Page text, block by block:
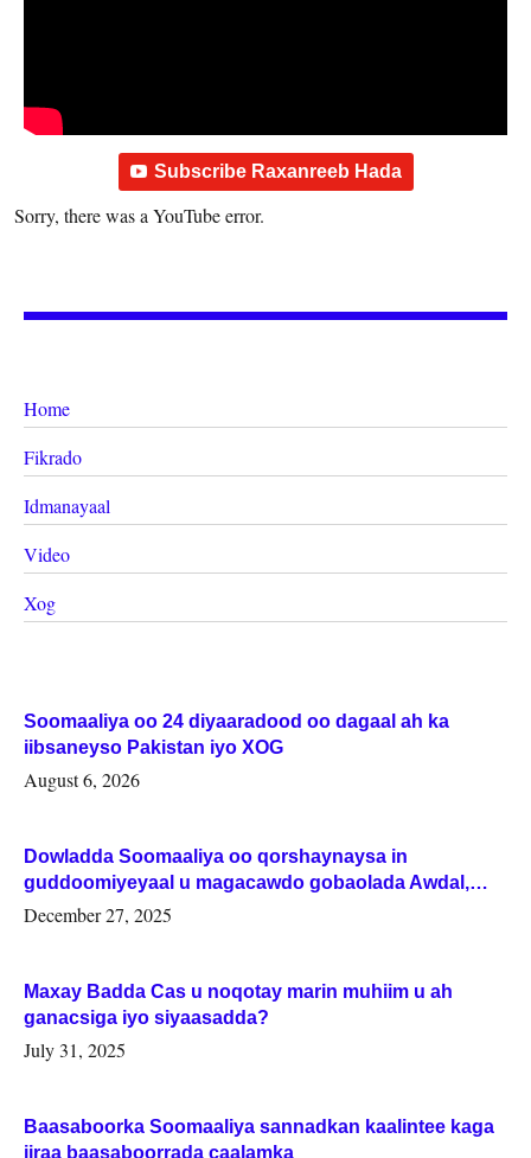
Subscribe Raxanreeb Hada
Sorry, there was a YouTube error.
Home
Fikrado
Idmanayaal
Video
Xog
Soomaaliya oo 24 diyaaradood oo dagaal ah ka
iibsaneyso Pakistan iyo XOG
August 6, 2026
Dowladda Soomaaliya oo qorshaynaysa in
guddoomiyeyaal u magacawdo gobaolada Awdal,
Woqooyi Galbeed iyo Togdheer.
December 27, 2025
Maxay Badda Cas u noqotay marin muhiim u ah
ganacsiga iyo siyaasadda?
July 31, 2025
Baasaboorka Soomaaliya sannadkan kaalintee kaga
jiraa baasaboorrada caalamka